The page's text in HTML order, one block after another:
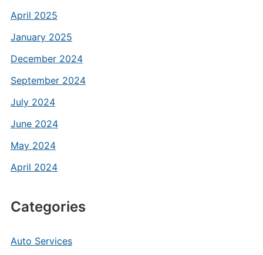
April 2025
January 2025
December 2024
September 2024
July 2024
June 2024
May 2024
April 2024
Categories
Auto Services